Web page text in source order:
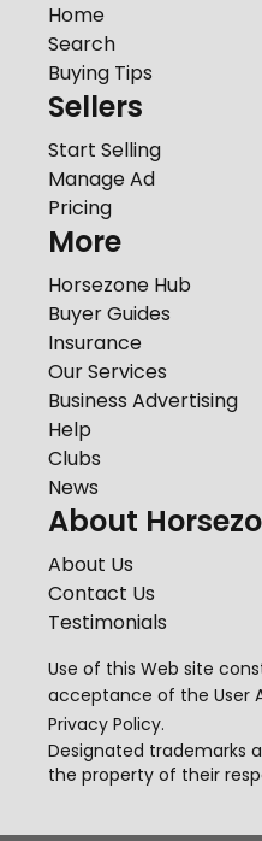
Home
Search
Buying Tips
Sellers
Start Selling
Manage Ad
Pricing
More
Horsezone Hub
Buyer Guides
Insurance
Our Services
Business Advertising
Help
Clubs
News
About
About Us
Contact Us
Testimonials
Use of this Web site
acceptance of the User
Privacy Policy.
Designated trademarks
the property of their